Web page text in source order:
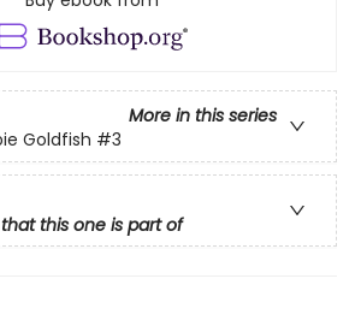
More in this series
Goldfish #3
this one is part of